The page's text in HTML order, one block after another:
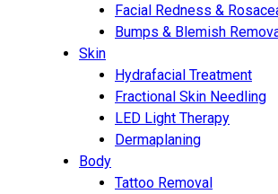
Facial Redness &
Bumps & Blemish
Skin
Hydrafacial Treatment
Fractional Skin Needling
LED Light Therapy
Dermaplaning
Body
Tattoo Removal